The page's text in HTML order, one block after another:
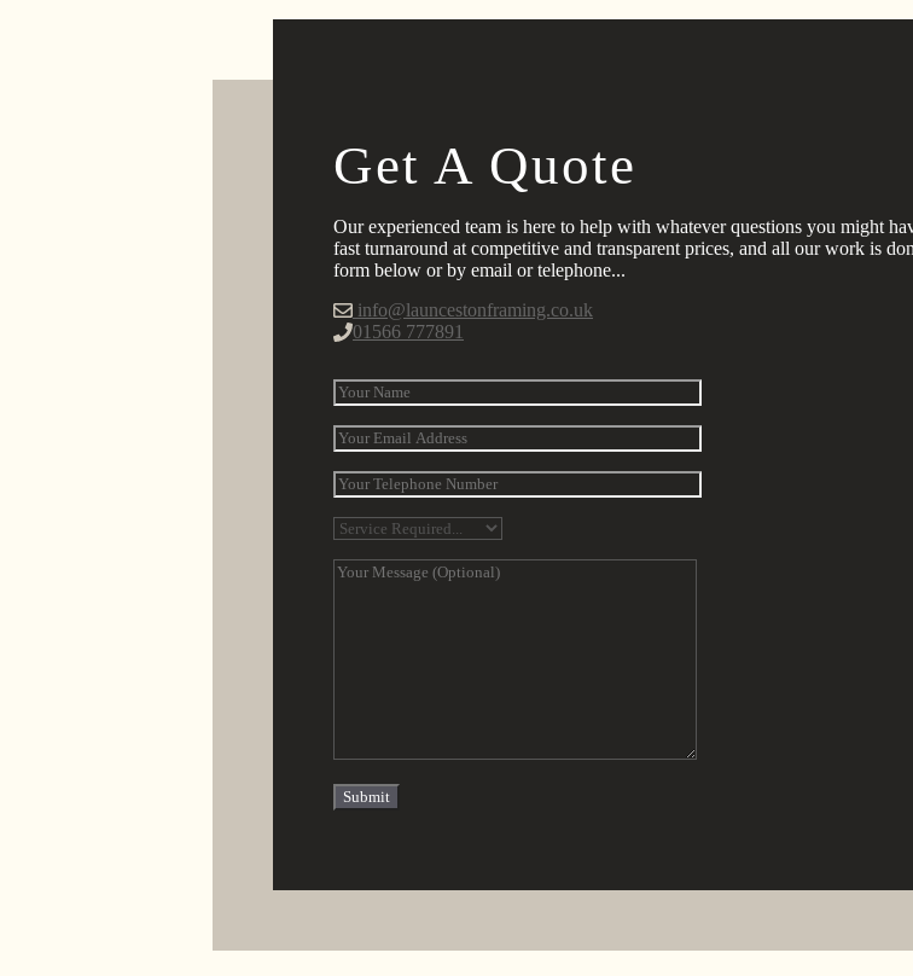
Get A Quote
Our experienced team is here to help with whatever questions you might
fast turnaround at competitive and transparent prices, and all our work is
form below or by email or telephone...
info@launcestonframing.co.uk
01566 777891